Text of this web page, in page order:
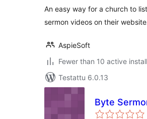
An easy way for a church to
sermon videos on their
AspieSoft
Fewer than 10 active
Testattu 6.0.13
Byte